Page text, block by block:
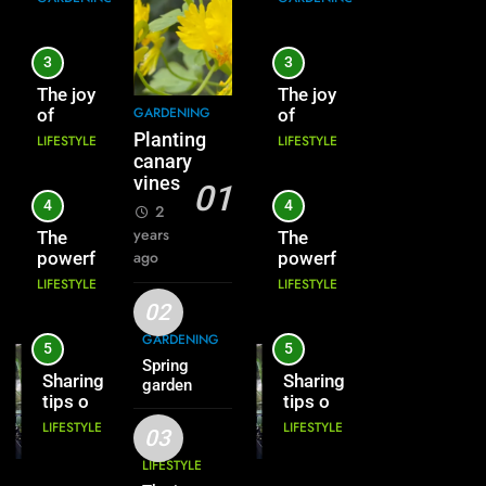
3
The joy
of
growing
LIFESTYLE
4
The
powerful
vitality
LIFESTYLE
5
Sharing
tips on
growing
LIFESTYLE
GARDENING
Planting
canary
vines
01
2
years
ago
02
GARDENING
Spring
garden
03
LIFESTYLE
3
The joy
of
growing
LIFESTYLE
4
The
powerful
vitality
LIFESTYLE
5
Sharing
tips on
growing
LIFESTYLE